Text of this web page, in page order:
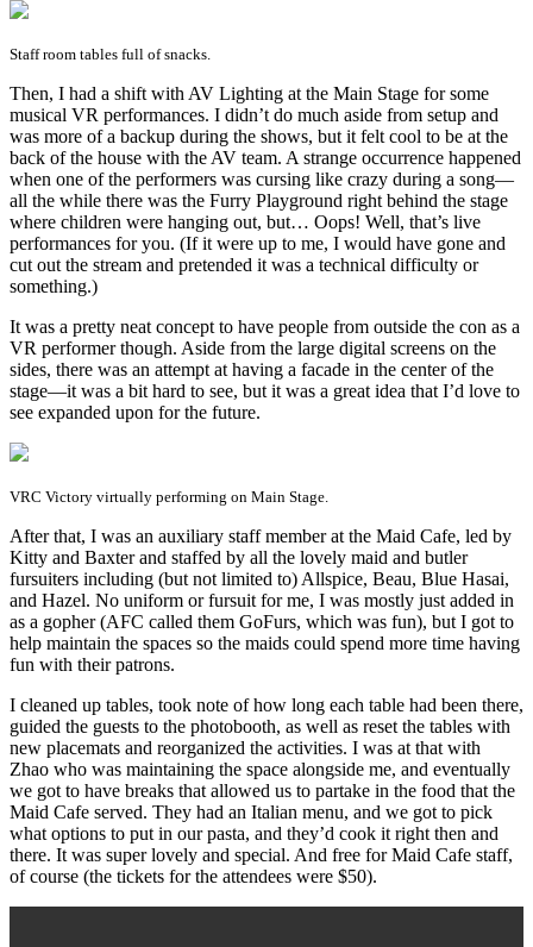
Staff room tables full of snacks.
Then, I had a shift with AV Lighting at the Main Stage for some
musical VR performances. I didn’t do much aside from setup and
was more of a backup during the shows, but it felt cool to be at the
back of the house with the AV team. A strange occurrence happened
when one of the performers was cursing like crazy during a song—
all the while there was the Furry Playground right behind the stage
where children were hanging out, but… Oops! Well, that’s live
performances for you. (If it were up to me, I would have gone and
cut out the stream and pretended it was a technical difficulty or
something.)
It was a pretty neat concept to have people from outside the con as a
VR performer though. Aside from the large digital screens on the
sides, there was an attempt at having a facade in the center of the
stage—it was a bit hard to see, but it was a great idea that I’d love to
see expanded upon for the future.
VRC Victory virtually performing on Main Stage.
After that, I was an auxiliary staff member at the Maid Cafe, led by
Kitty and Baxter and staffed by all the lovely maid and butler
fursuiters including (but not limited to) Allspice, Beau, Blue Hasai,
and Hazel. No uniform or fursuit for me, I was mostly just added in
as a gopher (AFC called them GoFurs, which was fun), but I got to
help maintain the spaces so the maids could spend more time having
fun with their patrons.
I cleaned up tables, took note of how long each table had been there,
guided the guests to the photobooth, as well as reset the tables with
new placemats and reorganized the activities. I was at that with
Zhao who was maintaining the space alongside me, and eventually
we got to have breaks that allowed us to partake in the food that the
Maid Cafe served. They had an Italian menu, and we got to pick
what options to put in our pasta, and they’d cook it right then and
there. It was super lovely and special. And free for Maid Cafe staff,
of course (the tickets for the attendees were $50).